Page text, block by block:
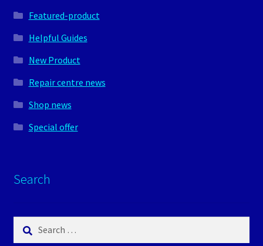
Featured-product
Helpful Guides
New Product
Repair centre news
Shop news
Special offer
Search
for: